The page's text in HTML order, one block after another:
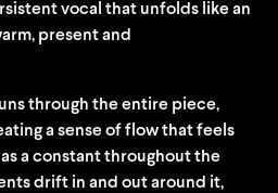
vocal that unfolds like an
present and
through the entire piece,
a sense of flow that feels
a constant throughout the
drift in and out around it,